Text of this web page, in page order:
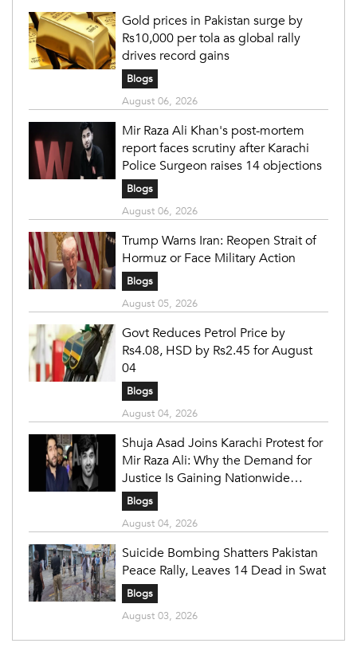
Gold prices in Pakistan surge by
Rs10,000 per tola as global rally
drives record gains
Blogs
August 06, 2026
Mir Raza Ali Khan's post-mortem
report faces scrutiny after Karachi
Police Surgeon raises 14 objections
Blogs
August 06, 2026
Trump Warns Iran: Reopen Strait of
Hormuz or Face Military Action
Blogs
August 05, 2026
Govt Reduces Petrol Price by
Rs4.08, HSD by Rs2.45 for August
04
Blogs
August 04, 2026
Shuja Asad Joins Karachi Protest for
Mir Raza Ali: Why the Demand for
Justice Is Gaining Nationwide
Attention
Blogs
August 04, 2026
Suicide Bombing Shatters Pakistan
Peace Rally, Leaves 14 Dead in Swat
Blogs
August 03, 2026